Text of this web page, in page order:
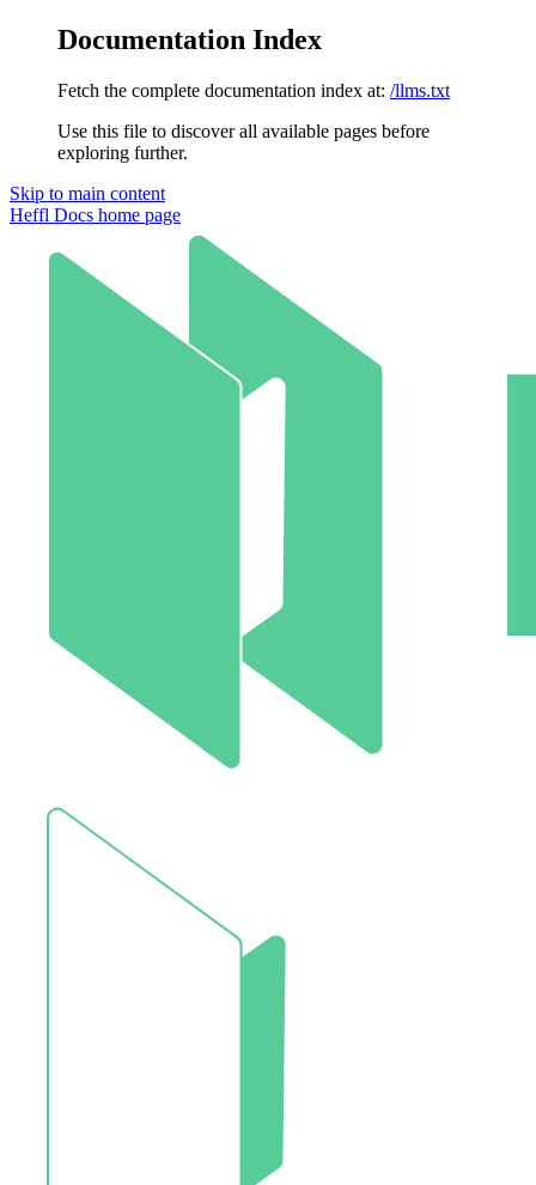
Documentation Index
Fetch the complete documentation index at: /llms.txt
Use this file to discover all available pages before
exploring further.
Skip to main content
Heffl Docs home page